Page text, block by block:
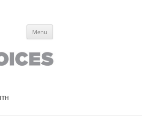
have lived it
Menu